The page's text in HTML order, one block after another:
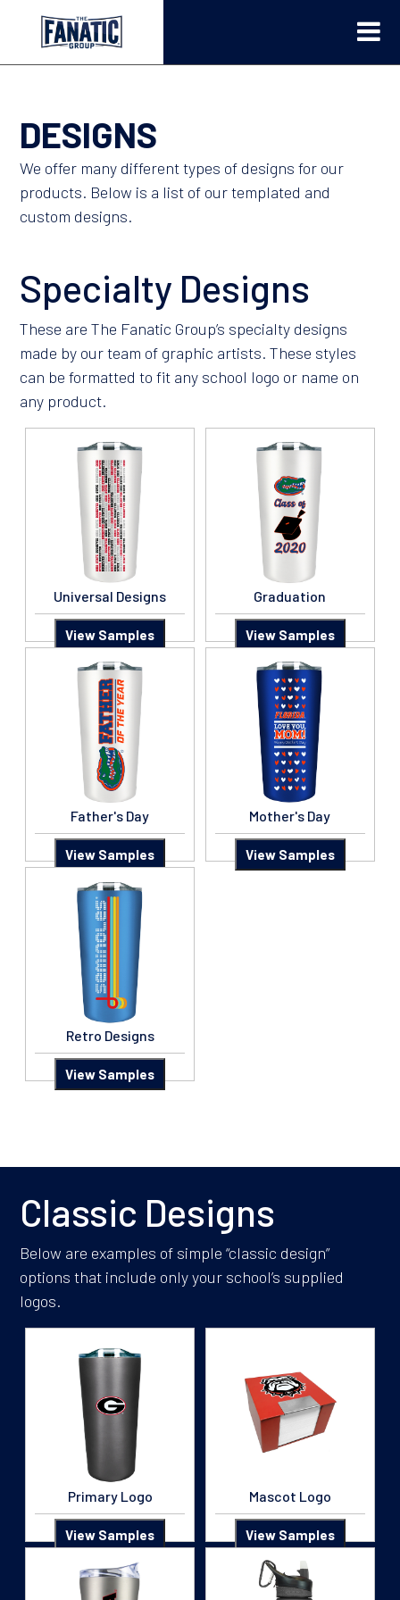
DESIGNS
We offer many different types of designs for our
products. Below is a list of our templated and
custom designs.
Specialty Designs
These are The Fanatic Group’s specialty designs
made by our team of graphic artists. These styles
can be formatted to fit any school logo or name on
any product.
Universal Designs
View Samples
Graduation
View Samples
Father's Day
View Samples
Mother's Day
View Samples
Retro Designs
View Samples
Classic Designs
Below are examples of simple “classic design”
options that include only your school’s supplied
logos.
Primary Logo
View Samples
Mascot Logo
View Samples